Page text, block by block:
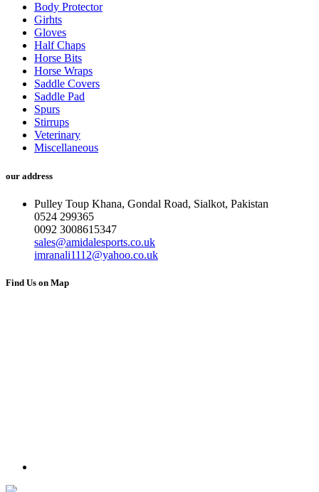
Body Protector
Girhts
Gloves
Half Chaps
Horse Bits
Horse Wraps
Saddle Covers
Saddle Pad
Spurs
Stirrups
Veterinary
Miscellaneous
our address
Pulley Toup Khana, Gondal Road, Sialkot, Pakistan
0524 299365
0092 3008615347
sales@amidalesports.co.uk
imranali1112@yahoo.co.uk
Find Us on Map